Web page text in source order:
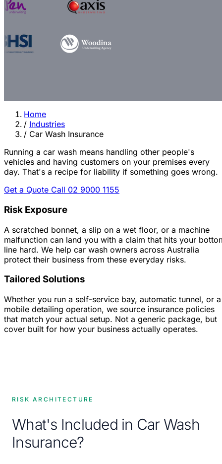
Home
/ Industries
/ Car Wash Insurance
Running a car wash means handling other people's
vehicles and having customers on your premises every
day. That's a recipe for liability if something goes wrong.
Get a Quote Call 02 9000 1155
Risk Exposure
A scratched bonnet, a slip on a wet floor, or a machine
malfunction can land you with a claim that hits your
line hard. We help car wash owners across Australia
protect their business from these everyday risks.
Tailored Solutions
Whether you run a self-service bay, automatic tunnel, or a
mobile detailing operation, we source insurance policies
that match your actual setup. Not a generic package, but
cover built for how your business actually operates.
RISK ARCHITECTURE
What's Included in Car Wash
Insurance?